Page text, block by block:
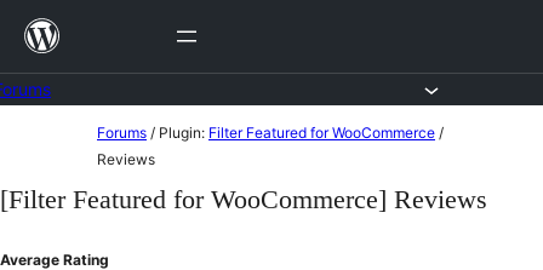
Skip
content
content
Forums / Plugin: Filter Featured for WooCommerce /
Reviews
[Filter Featured for WooCommerce] Reviews
Average Rating